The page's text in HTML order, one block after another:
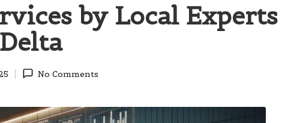
by Local Experts
No Comments